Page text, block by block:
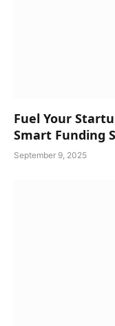
Fuel Your
Smart Funding
September 9, 2025